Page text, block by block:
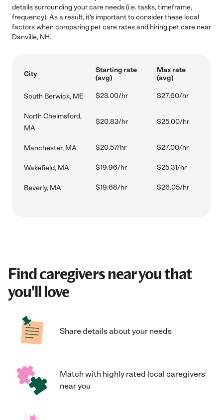
details surrounding your care needs (i.e. tasks, timeframe,
frequency). As a result, it's important to consider these local
factors when comparing pet care rates and hiring pet care near
Danville, NH.
City
Starting rate
(avg)
Max rate
(avg)
South Berwick, ME $23.00/hr $27.60/hr
North Chelmsford,
MA
$20.83/hr $25.00/hr
Manchester, MA $20.57/hr $27.00/hr
Wakefield, MA $19.96/hr $25.31/hr
Beverly, MA $19.68/hr $26.05/hr
Find caregivers near you that
you'll love
Share details about your needs
Match with highly rated local caregivers
near you